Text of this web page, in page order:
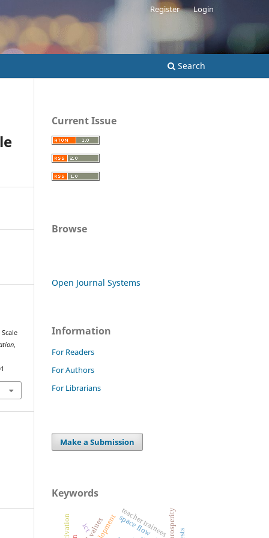
Search
Register Login
,
Current Issue
Browse
Open Journal Systems
Information
For Readers
For Authors
For Librarians
Make a Submission
Keywords
teacher trainees
space flow
ict